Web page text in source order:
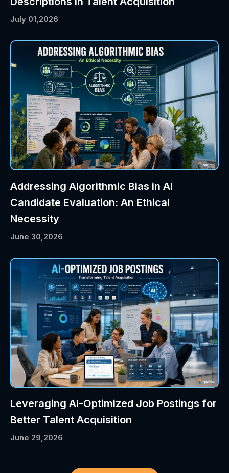
July 01,2026
Addressing Algorithmic Bias in AI
Candidate Evaluation: An Ethical
Necessity
June 30,2026
Leveraging AI-Optimized Job Postings for
Better Talent Acquisition
June 29,2026